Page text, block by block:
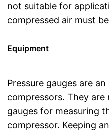
not suitable for
compressed air must
Equipment
Pressure gauges are
compressors. They
gauges for measuring
compressor. Keeping